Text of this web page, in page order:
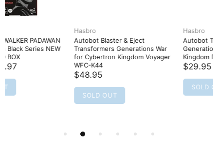
Autobot Blaster & Eject
Transformers Generations War
for Cybertron Kingdom Voyager
WFC-K44
SOLD OUT
Autobot Tracks Transformers
Generations War for Cybertron
Kingdom Deluxe WFC-K26
SOLD OUT